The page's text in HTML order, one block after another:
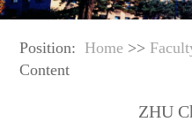
Position: Home >>
Content
ZHU